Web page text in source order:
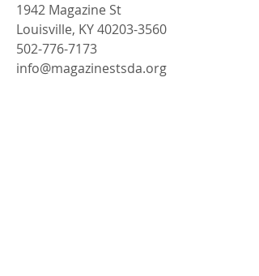
1942 Magazine St
Louisville, KY 40203-3560
502-776-7173
info@magazinestsda.org